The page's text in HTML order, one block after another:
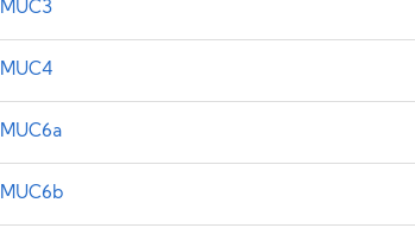
MUC3
MUC4
MUC6a
MUC6b